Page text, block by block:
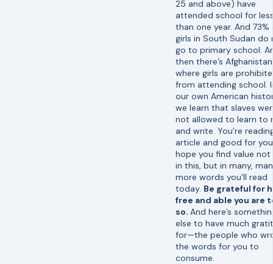
25 and above) have
attended school for
than one year. And 73%
girls in South Sudan do
go to primary school.
then there’s
where girls are
from attending school.
our own American
we learn that slaves
not allowed to learn to
and write. You’re
article and good for
hope you find value not
in this, but in many,
more words you’ll read
today. Be grateful for
free and able you are
so. And here’s
else to have much
for—the people who
the words for you to
consume.